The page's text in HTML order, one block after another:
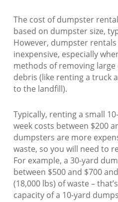
The cost of dumpster
based on dumpster size,
However, dumpster
inexpensive, especially
methods of removing
debris (like renting a truck
to the landfill).
Typically, renting a small
week costs between $200
dumpsters are more
waste, so you will need to
For example, a 30-yard
between $500 and $700
(18,000 lbs) of waste –
capacity of a 10-yard